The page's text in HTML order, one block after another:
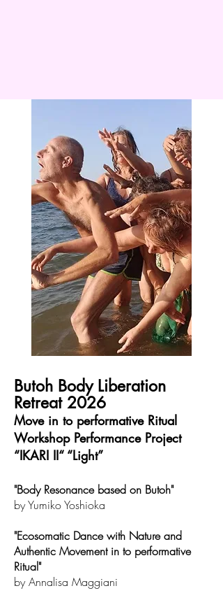
Butoh Body Liberation
Retreat 2026
​Move in to performative Ritual
Workshop Performance Project
“IKARI II“ “Light”
"Body Resonance based on Butoh"
by Yumiko Yoshioka
"Ecosomatic Dance with Nature and
Authentic Movement in to performative
Ritual"
by Annalisa Maggiani